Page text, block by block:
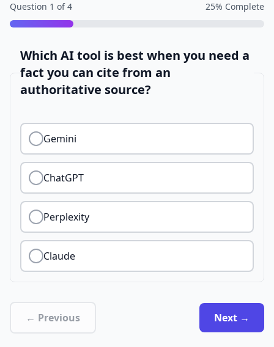
Question 1 of 4 25% Complete
Which AI tool is best when you need a
fact you can cite from an
authoritative source?
Gemini
ChatGPT
Perplexity
Claude
← Previous Next →